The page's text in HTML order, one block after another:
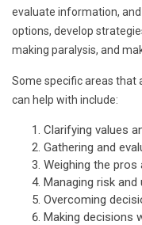
evaluate information,
options, develop
making paralysis, and
Some specific areas that
can help with include:
Clarifying values
Gathering and
Weighing the
Managing risk and
Overcoming
Making decisions